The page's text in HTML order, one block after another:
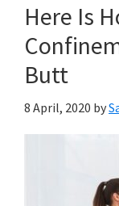
Here Is
Butt
8 April, 2020 by